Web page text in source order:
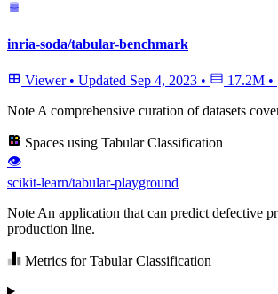
inria-soda/tabular-benchmark
Viewer • Updated Sep 4, 2023 • 17.2M •
Note A comprehensive curation of datasets
Spaces using Tabular Classification
👁
scikit-learn/tabular-playground
Note An application that can predict defective
production line.
Metrics for Tabular Classification